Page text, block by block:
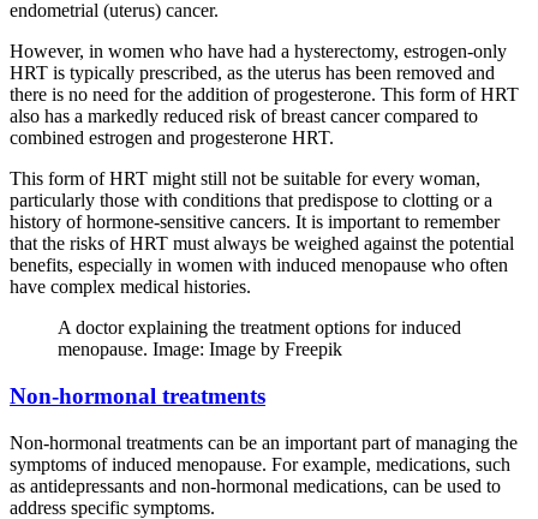
endometrial (uterus) cancer.
However, in women who have had a hysterectomy, estrogen-only
HRT is typically prescribed, as the uterus has been removed and
there is no need for the addition of progesterone. This form of HRT
also has a markedly reduced risk of breast cancer compared to
combined estrogen and progesterone HRT.
This form of HRT might still not be suitable for every woman,
particularly those with conditions that predispose to clotting or a
history of hormone-sensitive cancers. It is important to remember
that the risks of HRT must always be weighed against the potential
benefits, especially in women with induced menopause who often
have complex medical histories.
A doctor explaining the treatment options for induced
menopause. Image: Image by Freepik
Non-hormonal treatments
Non-hormonal treatments can be an important part of managing the
symptoms of induced menopause. For example, medications, such
as antidepressants and non-hormonal medications, can be used to
address specific symptoms.